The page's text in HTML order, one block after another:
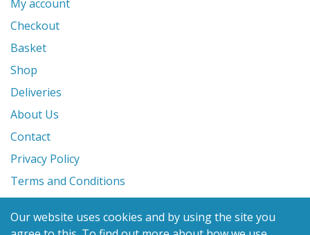
Our website uses cookies and by using the site you
My account
Checkout
Basket
Shop
Deliveries
About Us
Contact
Privacy Policy
Terms and Conditions
© 2026 Glanville's St. Columb Ltd